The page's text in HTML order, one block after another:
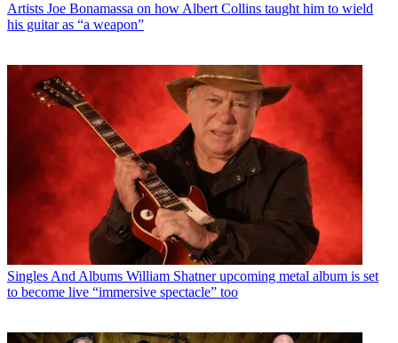
Artists Joe Bonamassa on how Albert Collins taught him to wield
his guitar as “a weapon”
Singles And Albums William Shatner upcoming metal album is set
to become live “immersive spectacle” too